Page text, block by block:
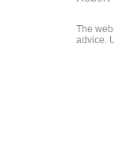
The
advice.